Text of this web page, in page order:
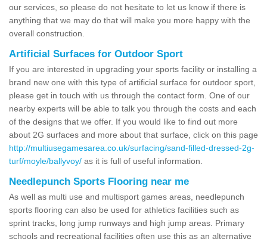
our services, so please do not hesitate to let us know if there is
anything that we may do that will make you more happy with the
overall construction.
Artificial Surfaces for Outdoor Sport
If you are interested in upgrading your sports facility or installing a
brand new one with this type of artificial surface for outdoor sport,
please get in touch with us through the contact form. One of our
nearby experts will be able to talk you through the costs and each
of the designs that we offer. If you would like to find out more
about 2G surfaces and more about that surface, click on this page
http://multiusegamesarea.co.uk/surfacing/sand-filled-dressed-2g-
turf/moyle/ballyvoy/ as it is full of useful information.
Needlepunch Sports Flooring near me
As well as multi use and multisport games areas, needlepunch
sports flooring can also be used for athletics facilities such as
sprint tracks, long jump runways and high jump areas. Primary
schools and recreational facilities often use this as an alternative